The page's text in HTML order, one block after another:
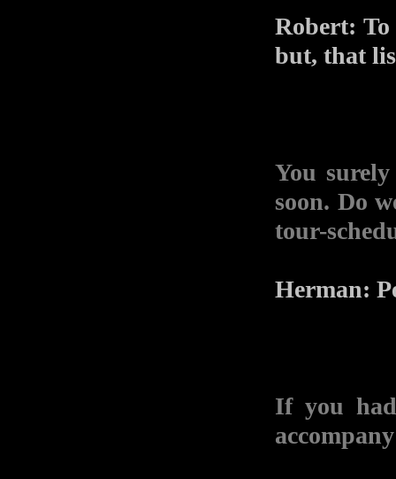
Robert:
but, that
You
soon. Do
tour-
Herman:
If you